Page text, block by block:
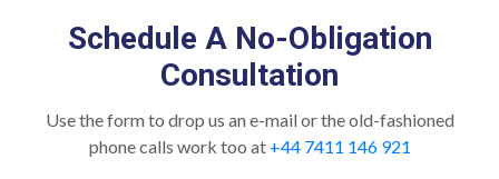
Schedule A No-Obligation
Consultation
Use the form to drop us an e-mail or the old-fashioned
phone calls work too at +44 7411 146 921